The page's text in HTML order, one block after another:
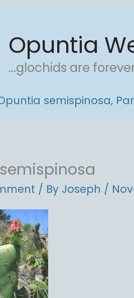
Opuntia
...glochids are
semispinosa,
/ By Joseph /